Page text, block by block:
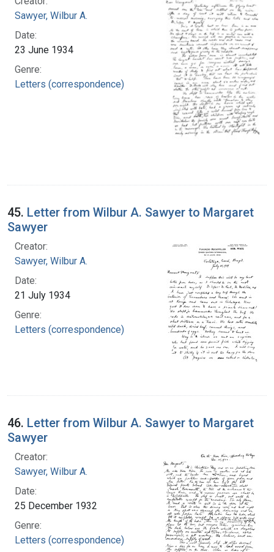
Sawyer, Wilbur A.
Date:
23 June 1934
Genre:
Letters (correspondence)
45. Letter from Wilbur A. Sawyer to Margaret
Sawyer
Creator:
Sawyer, Wilbur A.
Date:
21 July 1934
Genre:
Letters (correspondence)
46. Letter from Wilbur A. Sawyer to Margaret
Sawyer
Creator:
Sawyer, Wilbur A.
Date:
25 December 1932
Genre:
Letters (correspondence)